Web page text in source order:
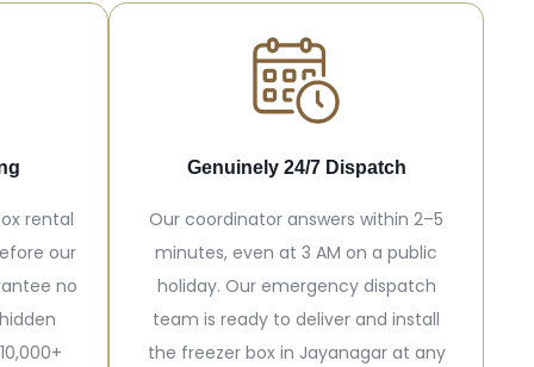
rental
our
no
Genuinely 24/7 Dispatch
Our coordinator answers within 2–5
minutes, even at 3 AM on a public
holiday. Our emergency dispatch
team is ready to deliver and install
the freezer box in Jayanagar at any